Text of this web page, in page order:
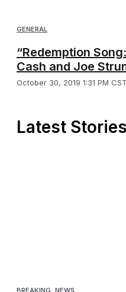
GENERAL
“Redemption
Cash and Joe
October 30, 2019 1:31 PM CST
Latest Stories